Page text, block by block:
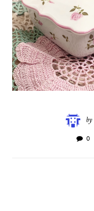
by
0